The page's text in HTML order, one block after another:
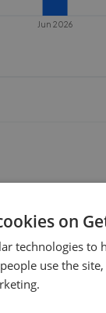
Jun 2026
on
technologies
use the